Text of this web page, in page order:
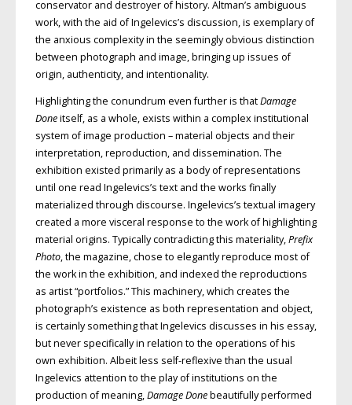
conservator and destroyer of history. Altman’s ambiguous
work, with the aid of Ingelevics’s discussion, is exemplary of
the anxious complexity in the seemingly obvious distinction
between photograph and image, bringing up issues of
origin, authenticity, and intentionality.
Highlighting the conundrum even further is thatDamage
Doneitself, as a whole, exists within a complex institutional
system of image production – material objects and their
interpretation, reproduction, and dissemination. The
exhibition existed primarily as a body of representations
until one read Ingelevics’s text and the works finally
materialized through discourse. Ingelevics’s textual imagery
created a more visceral response to the work of highlighting
material origins. Typically contradicting this materiality,Prefix
Photo, the magazine, chose to elegantly reproduce most of
the work in the exhibition, and indexed the reproductions
as artist “portfolios.” This machinery, which creates the
photograph’s existence as both representation and object,
is certainly something that Ingelevics discusses in his essay,
but never specifically in relation to the operations of his
own exhibition. Albeit less self-reflexive than the usual
Ingelevics attention to the play of institutions on the
production of meaning,Damage Donebeautifully performed